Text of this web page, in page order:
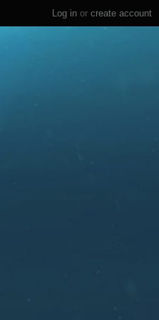
Log in or create account